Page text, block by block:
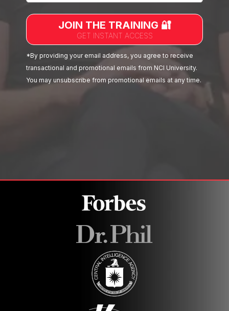
JOIN THE TRAINING 🔐
GET INSTANT ACCESS
*By providing your email address, you agree to receive
transactional and promotional emails from NCI University.
You may unsubscribe from promotional emails at any time.